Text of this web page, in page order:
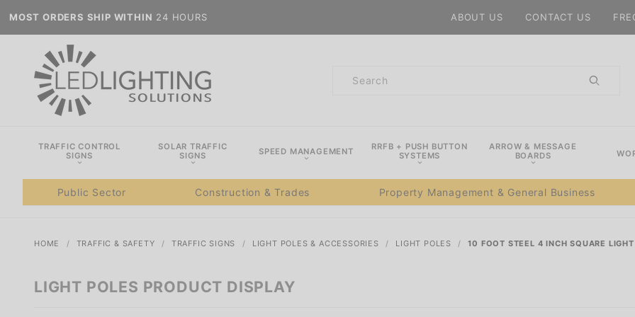
MOST ORDERS SHIP WITHIN 24 HOURS ABOUT US CONTACT US
Product
TRAFFIC CONTROL
SIGNS
SOLAR TRAFFIC
SIGNS
SPEED MANAGEMENT
RRFB + PUSH BUTTON
SYSTEMS
ARROW & MESSAGE
BOARDS
Public Sector Construction & Trades Property Management & General Business
HOME TRAFFIC & SAFETY TRAFFIC SIGNS LIGHT POLES & ACCESSORIES LIGHT POLES 10 FOOT STEEL 4 INCH SQUARE LIGHT
LIGHT POLES PRODUCT DISPLAY